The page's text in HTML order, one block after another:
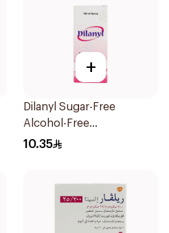
+
Dilanyl Sugar-Free
Alcohol-Free
Bronchodilator Syrup
10.35